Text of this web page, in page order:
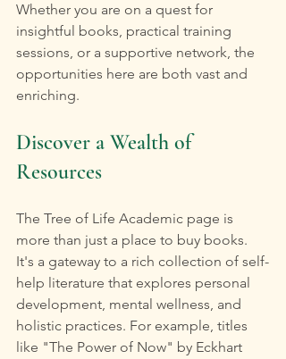
Whether you are on a quest for
insightful books, practical training
sessions, or a supportive network, the
opportunities here are both vast and
enriching.
Discover a Wealth of
Resources
The Tree of Life Academic page is
more than just a place to buy books.
It's a gateway to a rich collection of self-
help literature that explores personal
development, mental wellness, and
holistic practices. For example, titles
like "The Power of Now" by Eckhart